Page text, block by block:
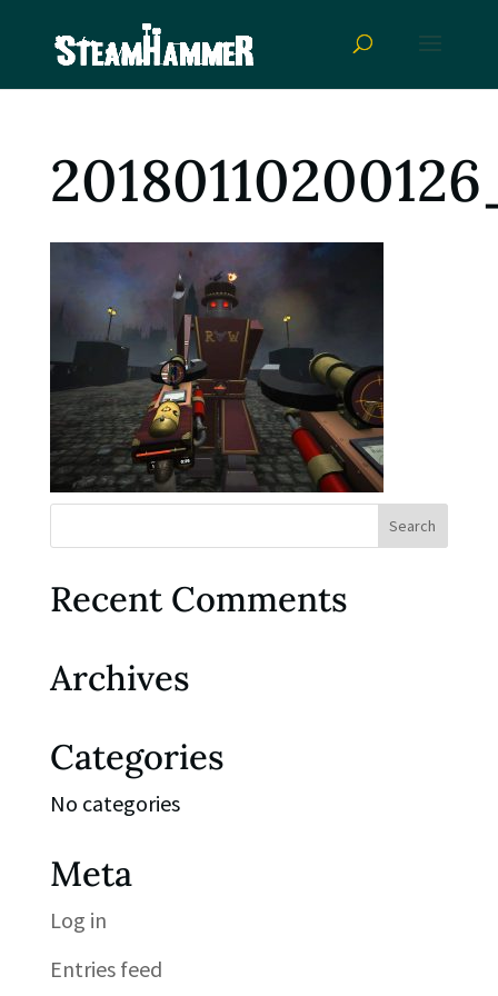
Recent Comments
Archives
Categories
No categories
Meta
Log in
Entries feed